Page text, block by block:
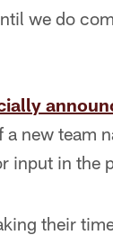
we do
new team
input in the
their